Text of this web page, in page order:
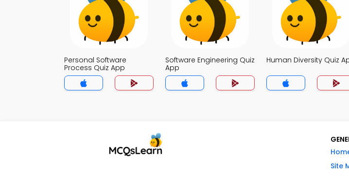
Personal Software
Process Quiz App
Software Engineering Quiz
App
Human Diversity Quiz
Site